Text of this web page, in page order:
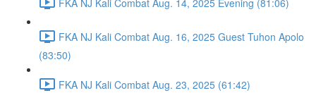
FKA NJ Kali Combat Aug. 16, 2025 Guest Tuhon Apolo
(83:50)
FKA NJ Kali Combat Aug. 23, 2025 (61:42)